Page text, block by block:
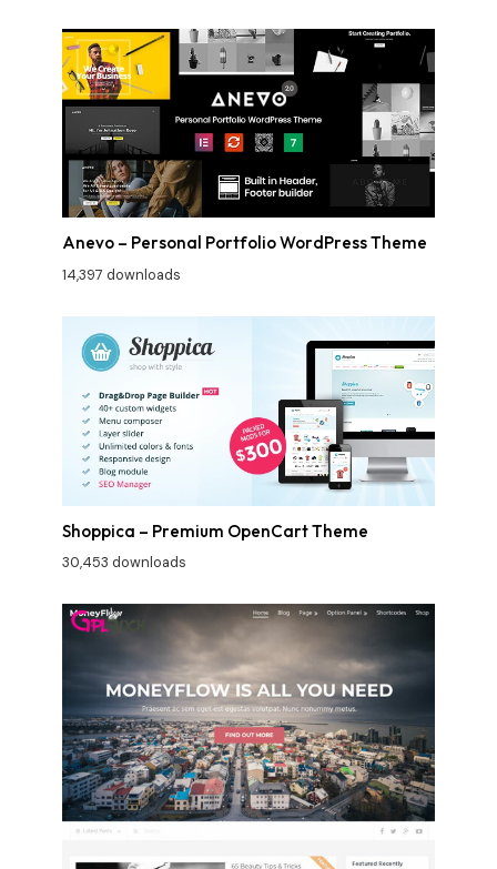
Anevo – Personal Portfolio WordPress Theme
14,397 downloads
Shoppica – Premium OpenCart Theme
30,453 downloads